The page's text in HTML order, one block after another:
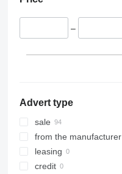
WX168
WX185
930
988
992
D series
F-series
M-series
Estonia
France
–
Advert type
sale
from the manufacturer
leasing
credit